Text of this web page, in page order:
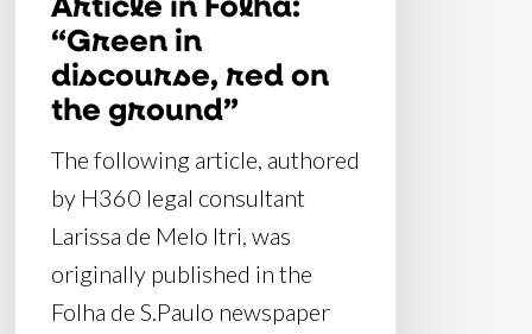
“Green in
discourse, red on
the ground”
The following article, authored
by H360 legal consultant
Larissa de Melo Itri, was
originally published in the
Folha de S.Paulo newspaper